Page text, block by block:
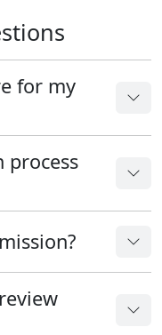
for my
process